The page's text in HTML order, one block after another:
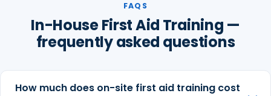
FAQS
In-House First Aid Training —
frequently asked questions
How much does on-site first aid training cost